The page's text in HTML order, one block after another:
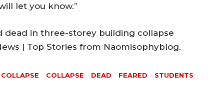
let you know.”
dead in three-storey building collapse
| Top Stories from Naomisophyblog.
COLLAPSE DEAD FEARED
STUDENTS